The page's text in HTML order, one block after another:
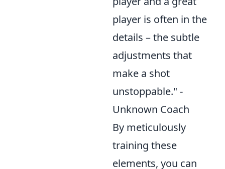
player is often in the
details – the subtle
adjustments that
make a shot
unstoppable." -
Unknown Coach
By meticulously
training these
elements, you can